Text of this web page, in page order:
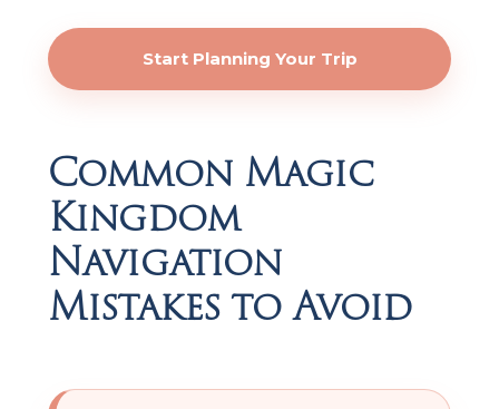
Start Planning Your Trip
Common Magic
Kingdom
Navigation
Mistakes to Avoid